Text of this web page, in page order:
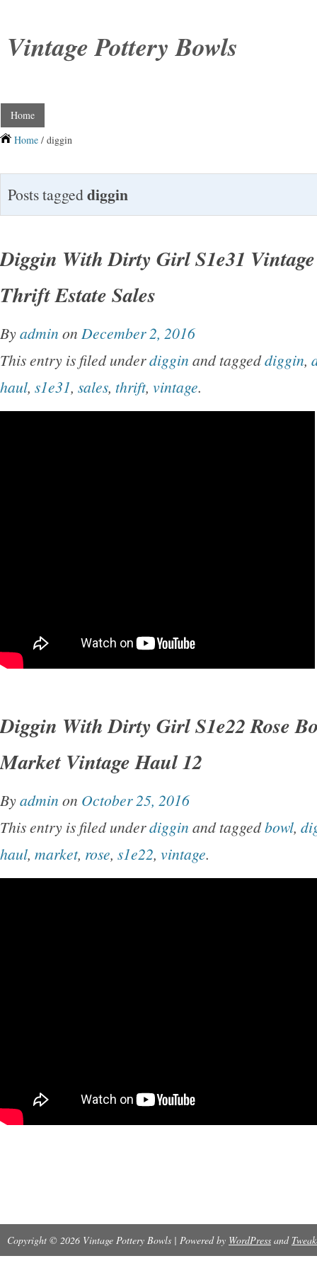
Vintage Pottery Bowls
Home
Home / diggin
Posts taggeddiggin
Diggin With Dirty Girl S1e31
Thrift Estate Sales
Byadmin on December 2, 2016
This entry is filed underdiggin and taggeddiggin,
haul, s1e31, sales, thrift, vintage.
Diggin With Dirty Girl S1e22 Rose
Market Vintage Haul 12
Byadmin on October 25, 2016
This entry is filed underdiggin and taggedbowl,
haul, market, rose, s1e22, vintage.
Copyright © 2026 Vintage Pottery Bowls | Powered by WordPress and